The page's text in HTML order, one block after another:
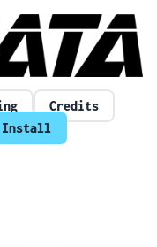
Credits
Install